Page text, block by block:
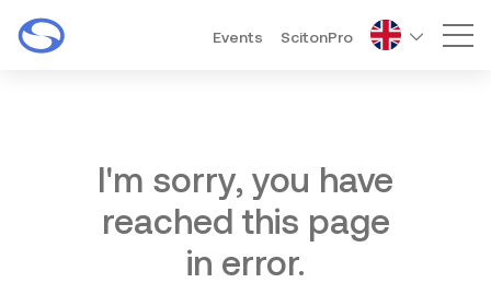
Events ScitonPro
I'm sorry, you have
reached this page
in error.